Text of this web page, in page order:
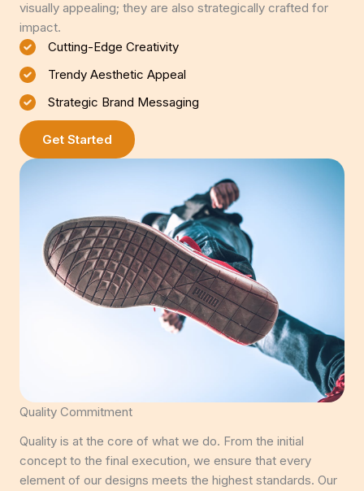
visually appealing; they are also strategically crafted for
impact.
Cutting-Edge Creativity
Trendy Aesthetic Appeal
Strategic Brand Messaging
Get Started
Quality Commitment
Quality is at the core of what we do. From the initial
concept to the final execution, we ensure that every
element of our designs meets the highest standards. Our